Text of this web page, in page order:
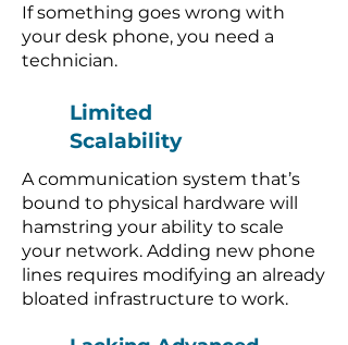
If something goes wrong with
your desk phone, you need a
technician.
Limited
Scalability
A communication system that’s
bound to physical hardware will
hamstring your ability to scale
your network. Adding new phone
lines requires modifying an already
bloated infrastructure to work.